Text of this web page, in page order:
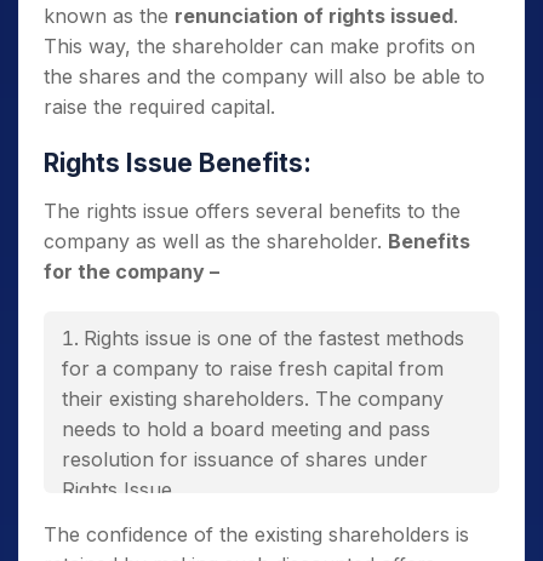
known as the renunciation of rights issued.
This way, the shareholder can make profits on
the shares and the company will also be able to
raise the required capital.
Rights Issue Benefits:
The rights issue offers several benefits to the
company as well as the shareholder. Benefits
for the company –
Rights issue is one of the fastest methods
for a company to raise fresh capital from
their existing shareholders. The company
needs to hold a board meeting and pass
resolution for issuance of shares under
Rights Issue.
They incur lower issue costs and save on
The confidence of the existing shareholders is